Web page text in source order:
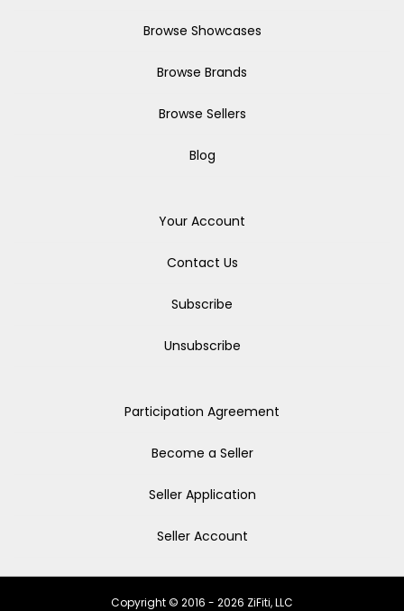
Browse Showcases
Browse Brands
Browse Sellers
Blog
Your Account
Contact Us
Subscribe
Unsubscribe
Participation Agreement
Become a Seller
Seller Application
Seller Account
Copyright © 2016 - 2026 ZiFiti, LLC